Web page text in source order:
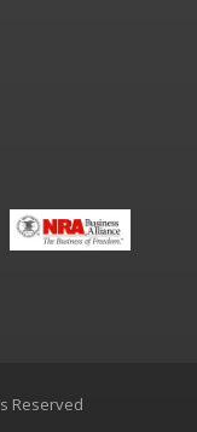
Reserved